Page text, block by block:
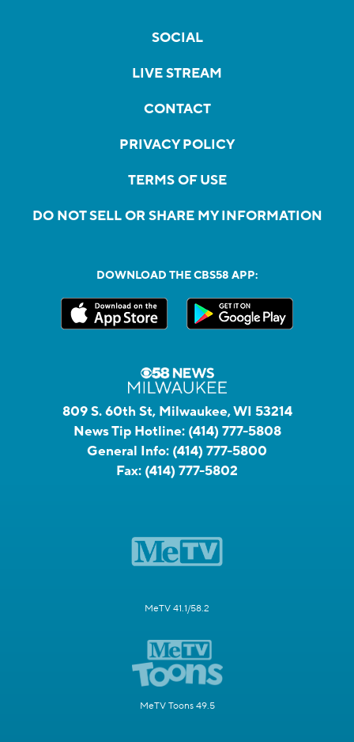
SOCIAL
LIVE STREAM
CONTACT
PRIVACY POLICY
TERMS OF USE
DO NOT SELL OR SHARE MY INFORMATION
DOWNLOAD THE CBS58 APP:
809 S. 60th St, Milwaukee, WI 53214
News Tip Hotline: (414) 777-5808
General Info: (414) 777-5800
Fax: (414) 777-5802
MeTV 41.1/58.2
MeTV Toons 49.5